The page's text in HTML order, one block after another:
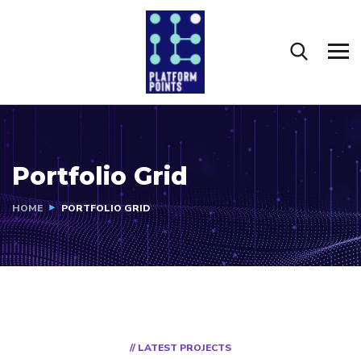
Portfolio Grid
HOME PORTFOLIO GRID
// LATEST PROJECTS